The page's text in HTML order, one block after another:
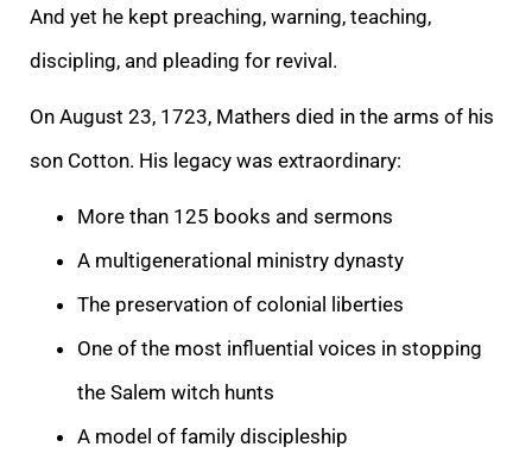
And yet he kept preaching, warning, teaching,
discipling, and pleading for revival.
On August 23, 1723, Mathers died in the arms of his
son Cotton. His legacy was extraordinary:
More than 125 books and sermons
A multigenerational ministry dynasty
The preservation of colonial liberties
One of the most influential voices in stopping
the Salem witch hunts
A model of family discipleship